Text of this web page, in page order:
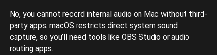
No, you cannot record internal audio on Mac without third-
party apps. macOS restricts direct system sound
capture, so you’ll need tools like OBS Studio or audio
routing apps.